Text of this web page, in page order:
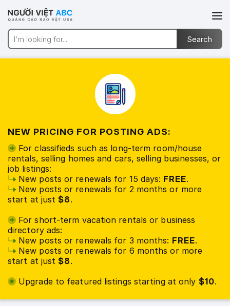
NEW PRICING FOR POSTING ADS:
For classifieds such as long-term room/house
rentals, selling homes and cars, selling businesses, or
job listings:
New posts or renewals for 15 days: FREE.
New posts or renewals for 2 months or more
start at just $8.
For short-term vacation rentals or business
directory ads:
New posts or renewals for 3 months: FREE.
New posts or renewals for 6 months or more
start at just $8.
Upgrade to featured listings starting at only $10.